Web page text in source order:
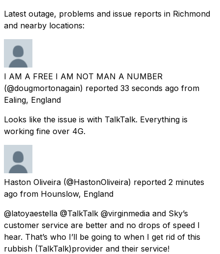
Latest outage, problems and issue reports in Richmond
and nearby locations:
I AM A FREE I AM NOT MAN A NUMBER
(@dougmortonagain) reported 33 seconds ago from
Ealing, England
Looks like the issue is with TalkTalk. Everything is
working fine over 4G.
Haston Oliveira (@HastonOliveira) reported 2 minutes
ago from Hounslow, England
@latoyaestella @TalkTalk @virginmedia and Sky’s
customer service are better and no drops of speed I
hear. That’s who I’ll be going to when I get rid of this
rubbish (TalkTalk)provider and their service!